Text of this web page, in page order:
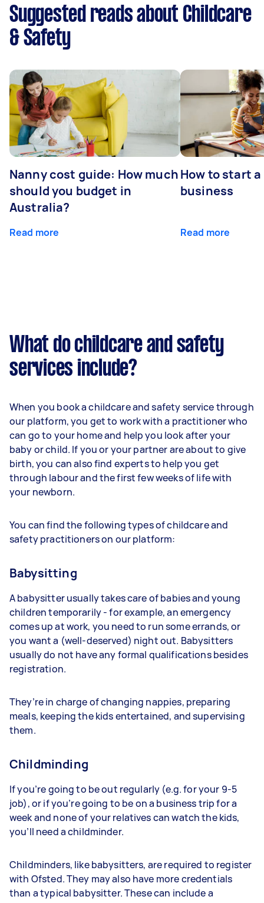
Suggested reads about Childcare
& Safety
Nanny cost guide: How much
should you budget in
Australia?
Read more
How to start
business
Read more
What do childcare and safety
services include?
When you book a childcare and safety service through
our platform, you get to work with a practitioner who
can go to your home and help you look after your
baby or child. If you or your partner are about to give
birth, you can also find experts to help you get
through labour and the first few weeks of life with
your newborn.
You can find the following types of childcare and
safety practitioners on our platform:
Babysitting
A babysitter usually takes care of babies and young
children temporarily - for example, an emergency
comes up at work, you need to run some errands, or
you want a (well-deserved) night out. Babysitters
usually do not have any formal qualifications besides
registration.
They’re in charge of changing nappies, preparing
meals, keeping the kids entertained, and supervising
them.
Childminding
If you’re going to be out regularly (e.g. for your 9-5
job), or if you’re going to be on a business trip for a
week and none of your relatives can watch the kids,
you’ll need a childminder.
Childminders, like babysitters, are required to register
with Ofsted. They may also have more credentials
than a typical babysitter. These can include a